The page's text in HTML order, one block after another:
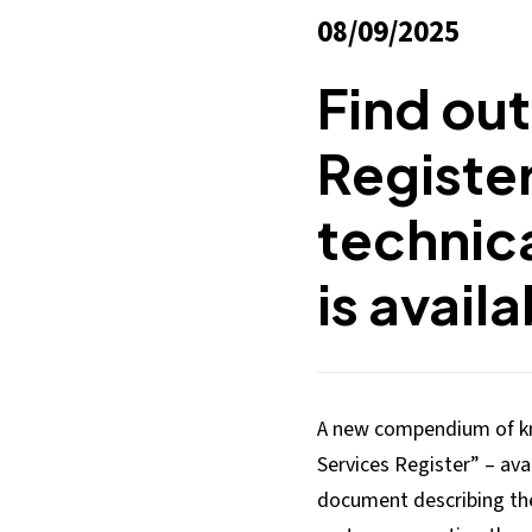
08/09/2025
Find
is
A new compendium of
Services Register” –
document describing